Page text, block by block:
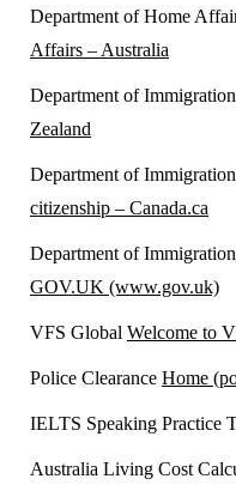
Department of Home
Affairs – Australia
Department of
Zealand
Department of
citizenship – Canada.ca
Department of Immigration
GOV.UK (www.gov.uk)
VFS Global Welcome to
Police Clearance Home
IELTS Speaking Practice
Australia Living Cost